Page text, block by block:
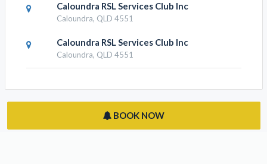
Caloundra RSL Services Club Inc
Caloundra, QLD 4551
Caloundra RSL Services Club Inc
Caloundra, QLD 4551
BOOK NOW